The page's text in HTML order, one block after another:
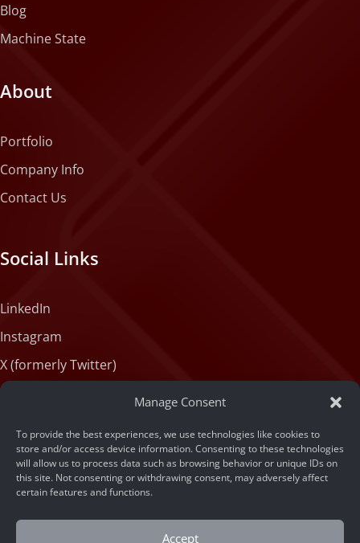
Manage Consent
To provide the best experiences, we use technologies like cookies to
store and/or access device information. Consenting to these technologies
will allow us to process data such as browsing behavior or unique IDs on
this site. Not consenting or withdrawing consent, may adversely affect
certain features and functions.
Accept
Blog
Machine State
About
Portfolio
Company Info
Contact Us
Social Links
LinkedIn
Instagram
X (formerly Twitter)
Medium
Tiktok